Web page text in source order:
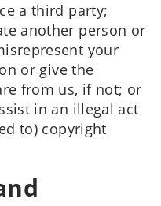
a third party;
another person or
your
or give the
from us, if not; or
in an illegal act
to) copyright